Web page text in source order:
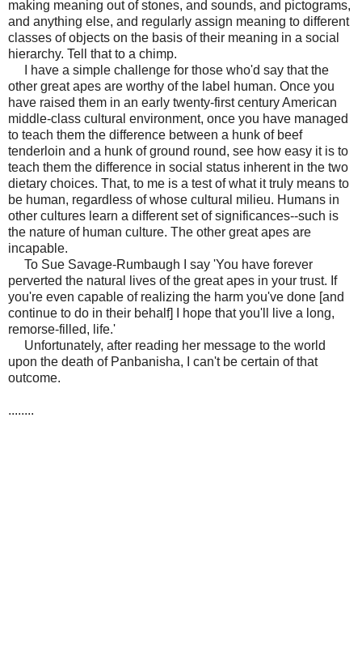
making meaning out of stones, and sounds, and pictograms,
and anything else, and regularly assign meaning to different
classes of objects on the basis of their meaning in a social
hierarchy. Tell that to a chimp.
I have a simple challenge for those who'd say that the
other great apes are worthy of the label human. Once you
have raised them in an early twenty-first century American
middle-class cultural environment, once you have managed
to teach them the difference between a hunk of beef
tenderloin and a hunk of ground round, see how easy it is to
teach them the difference in social status inherent in the two
dietary choices. That, to me is a test of what it truly means to
be human, regardless of whose cultural milieu. Humans in
other cultures learn a different set of significances--such is
the nature of human culture. The other great apes are
incapable.
To Sue Savage-Rumbaugh I say 'You have forever
perverted the natural lives of the great apes in your trust. If
you're even capable of realizing the harm you've done [and
continue to do in their behalf] I hope that you'll live a long,
remorse-filled, life.'
Unfortunately, after reading her message to the world
upon the death of Panbanisha, I can't be certain of that
outcome.
........